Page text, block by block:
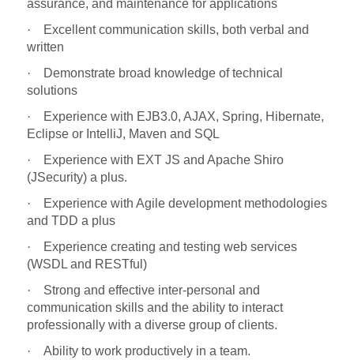
assurance, and maintenance for applications
·
Excellent communication skills, both verbal and
written
·
Demonstrate broad knowledge of technical
solutions
·
Experience with EJB3.0, AJAX, Spring, Hibernate,
Eclipse or IntelliJ, Maven and SQL
·
Experience with EXT JS and Apache Shiro
(JSecurity) a plus.
·
Experience with Agile development methodologies
and TDD a plus
·
Experience creating and testing web services
(WSDL and RESTful)
· Strong and effective inter-personal and
communication skills and the ability to interact
professionally with a diverse group of clients.
· Ability to work productively in a team.